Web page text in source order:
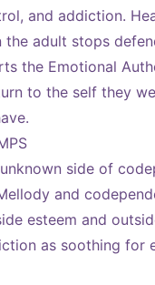
and addiction.
the adult stops
the Emotional
to the self they
side of
and
esteem and
as soothing for